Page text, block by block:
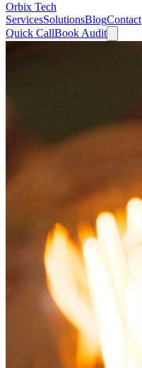
Orbix Tech
ServicesSolutionsBlogContact
Quick CallBook Audit